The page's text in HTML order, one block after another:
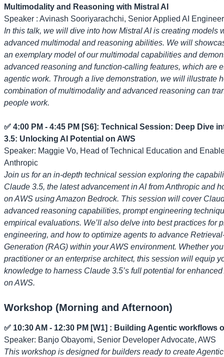
Multimodality and Reasoning with Mistral AI
Speaker : Avinash Sooriyarachchi, Senior Applied AI
In this talk, we will dive into how Mistral AI is creating models
advanced multimodal and reasoning abilities. We will
an exemplary model of our multimodal capabilities and
advanced reasoning and function-calling features, which are
agentic work. Through a live demonstration, we will illustrate
combination of multimodality and advanced reasoning can
people work.
✅ 4:00 PM - 4:45 PM [S6]: Technical Session: Deep Dive
3.5: Unlocking AI Potential on AWS
Speaker: Maggie Vo, Head of Technical Education and
Anthropic
Join us for an in-depth technical session exploring the
Claude 3.5, the latest advancement in AI from Anthropic and
on AWS using Amazon Bedrock. This session will cover
advanced reasoning capabilities, prompt engineering
empirical evaluations. We’ll also delve into best practices for
engineering, and how to optimize agents to advance
Generation (RAG) within your AWS environment. Whether
practitioner or an enterprise architect, this session will equip
knowledge to harness Claude 3.5’s full potential for
on AWS.
Workshop (Morning and Afternoon)
✅ 10:30 AM - 12:30 PM [W1] : Building Agentic workflows
Speaker: Banjo Obayomi, Senior Developer Advocate, AWS
This workshop is designed for builders ready to create